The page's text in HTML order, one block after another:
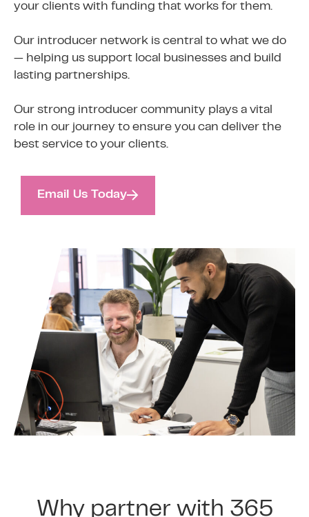
your clients with funding that works for them.
Our introducer network is central to what we do
— helping us support local businesses and build
lasting partnerships.
Our strong introducer community plays a vital
role in our journey to ensure you can deliver the
best service to your clients.
Email Us Today
Why partner with 365